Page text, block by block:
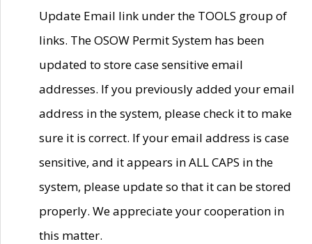
Update Email link under the TOOLS group of
links. The OSOW Permit System has been
updated to store case sensitive email
addresses. If you previously added your email
address in the system, please check it to make
sure it is correct. If your email address is case
sensitive, and it appears in ALL CAPS in the
system, please update so that it can be stored
properly. We appreciate your cooperation in
this matter.